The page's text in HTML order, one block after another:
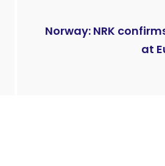
Norway: NRK
at